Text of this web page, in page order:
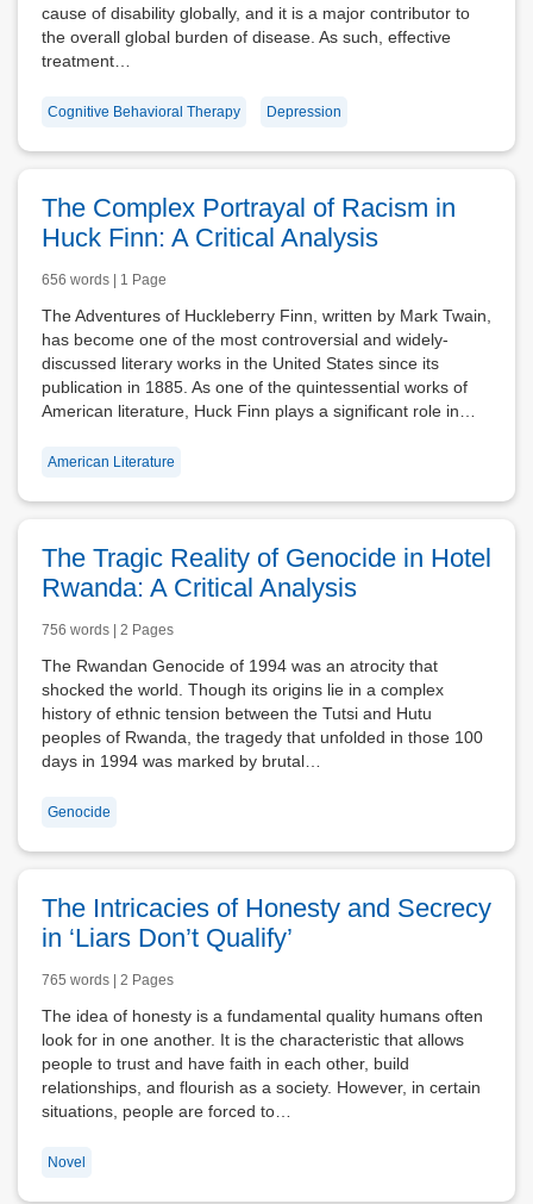
cause of disability globally, and it is a major contributor to
the overall global burden of disease. As such, effective
treatment…
Cognitive Behavioral Therapy Depression
The Complex Portrayal of Racism in
Huck Finn: A Critical Analysis
656 words | 1 Page
The Adventures of Huckleberry Finn, written by Mark Twain,
has become one of the most controversial and widely-
discussed literary works in the United States since its
publication in 1885. As one of the quintessential works of
American literature, Huck Finn plays a significant role in…
American Literature
The Tragic Reality of Genocide in Hotel
Rwanda: A Critical Analysis
756 words | 2 Pages
The Rwandan Genocide of 1994 was an atrocity that
shocked the world. Though its origins lie in a complex
history of ethnic tension between the Tutsi and Hutu
peoples of Rwanda, the tragedy that unfolded in those 100
days in 1994 was marked by brutal…
Genocide
The Intricacies of Honesty and Secrecy
in ‘Liars Don’t Qualify’
765 words | 2 Pages
The idea of honesty is a fundamental quality humans often
look for in one another. It is the characteristic that allows
people to trust and have faith in each other, build
relationships, and flourish as a society. However, in certain
situations, people are forced to…
Novel